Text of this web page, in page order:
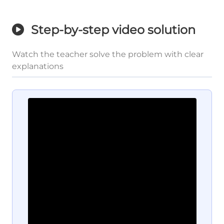
Step-by-step video solution
Watch the teacher solve the problem with clear
explanations